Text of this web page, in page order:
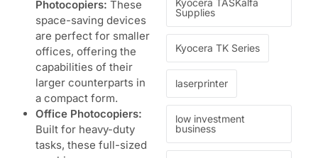
Photocopiers: These
space-saving devices
are perfect for smaller
offices, offering the
capabilities of their
larger counterparts in
a compact form.
Office Photocopiers:
Built for heavy-duty
tasks, these full-sized
Kyocera TASKalfa
Supplies
Kyocera TK Series
laserprinter
low investment
business